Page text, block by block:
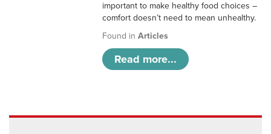
important to make healthy food choices –
comfort doesn’t need to mean unhealthy.
Found inArticles
Read more...